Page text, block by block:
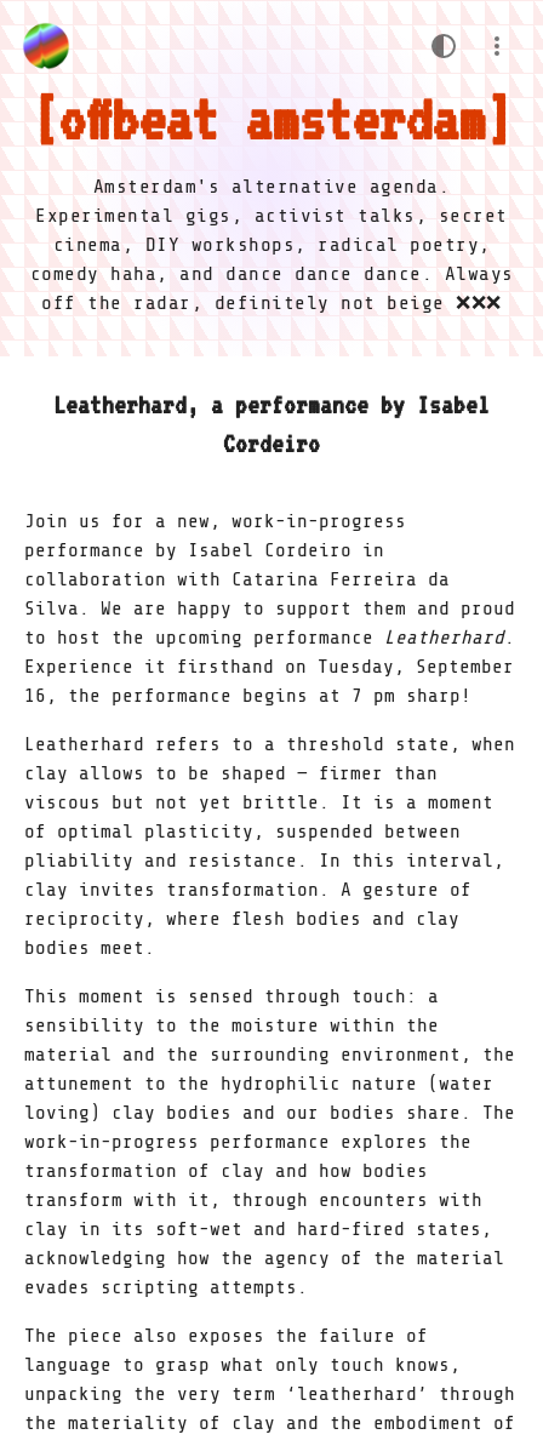
offbeat amsterdam
Amsterdam's alternative agenda.
Experimental gigs, activist talks, secret
cinema, DIY workshops, radical poetry,
comedy haha, and dance dance dance. Always
off the radar, definitely not beige ❌❌❌
Leatherhard, a performance by Isabel
Cordeiro
Join us for a new, work-in-progress
performance by Isabel Cordeiro in
collaboration with Catarina Ferreira da
Silva. We are happy to support them and proud
to host the upcoming performance
Leatherhard.
Experience it firsthand on Tuesday, September
16, the performance begins at 7 pm sharp!
Leatherhard refers to a threshold state, when
clay allows to be shaped — firmer than
viscous but not yet brittle. It is a moment
of optimal plasticity, suspended between
pliability and resistance. In this interval,
clay invites transformation. A gesture of
reciprocity, where flesh bodies and clay
bodies meet.
This moment is sensed through touch: a
sensibility to the moisture within the
material and the surrounding environment, the
attunement to the hydrophilic nature (water
loving) clay bodies and our bodies share. The
work-in-progress performance explores the
transformation of clay and how bodies
transform with it, through encounters with
clay in its soft-wet and hard-fired states,
acknowledging how the agency of the material
evades scripting attempts.
The piece also exposes the failure of
language to grasp what only touch knows,
unpacking the very term ‘leatherhard’ through
the materiality of clay and the embodiment of